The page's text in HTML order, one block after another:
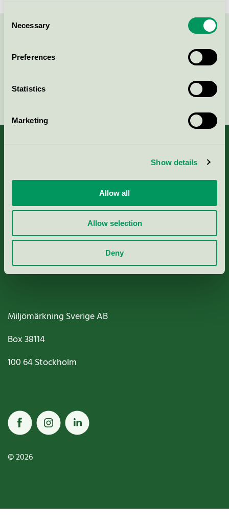
Selection
Necessary
Preferences
Statistics
Marketing
Show details
Allow all
Allow selection
Deny
Continue
Criteria, application & fees
Nordic Ecolabelling Portal
Paper, Pulp & Printing
Miljömärkning Sverige AB
Box38114
100 64Stockholm
© 2026